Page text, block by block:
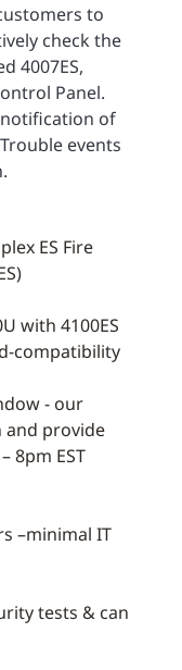
to
check the
4007ES,
Panel.
of
events
ES Fire
with 4100ES
compatibility
- our
and provide
8pm EST
–minimal IT
tests & can